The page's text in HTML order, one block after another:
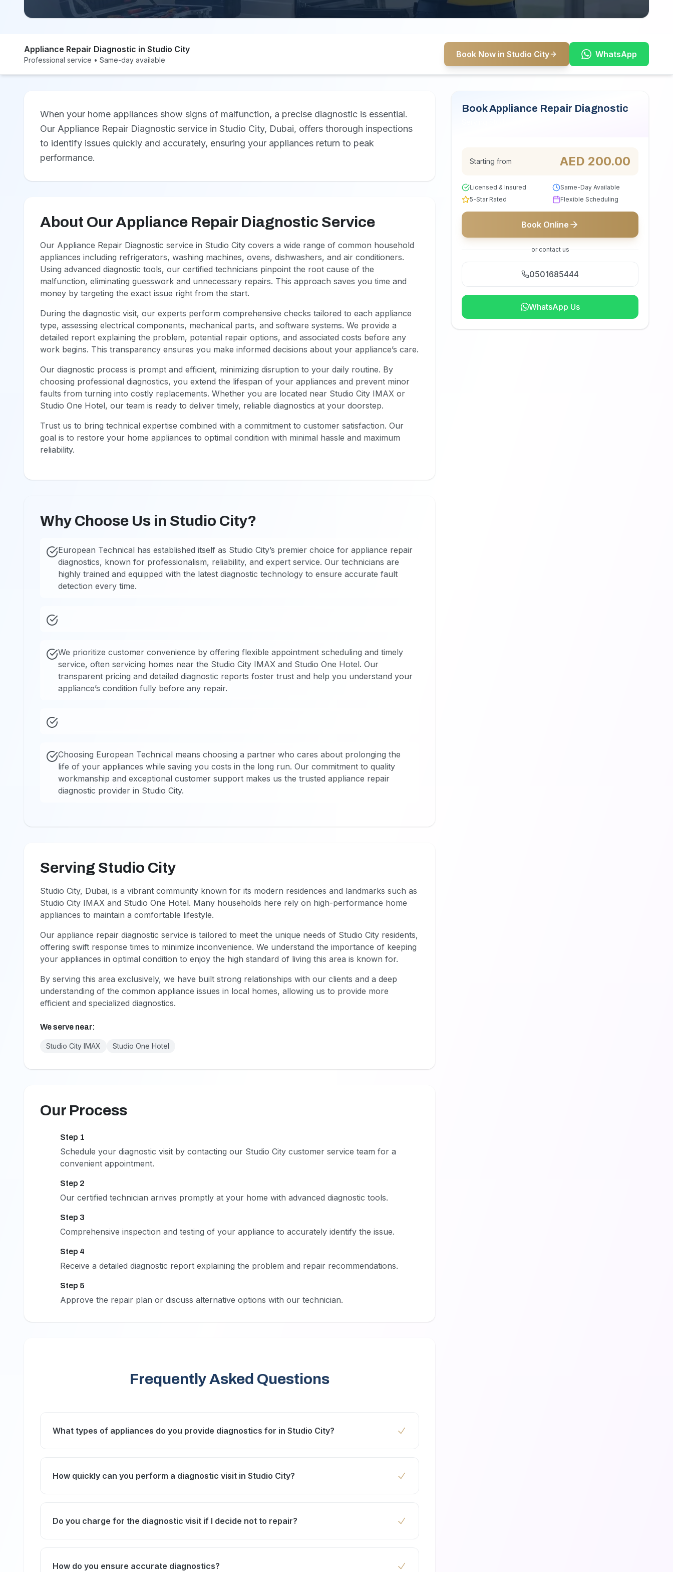
Appliance Repair Diagnostic in Studio City
Professional service • Same-day available
Book Now in Studio City WhatsApp
When your home appliances show signs of malfunction, a precise diagnostic is essential.
Our Appliance Repair Diagnostic service in Studio City, Dubai, offers thorough inspections
to identify issues quickly and accurately, ensuring your appliances return to peak
performance.
About Our Appliance Repair Diagnostic Service
Our Appliance Repair Diagnostic service in Studio City covers a wide range of common household
appliances including refrigerators, washing machines, ovens, dishwashers, and air conditioners.
Using advanced diagnostic tools, our certified technicians pinpoint the root cause of the
malfunction, eliminating guesswork and unnecessary repairs. This approach saves you time and
money by targeting the exact issue right from the start.
During the diagnostic visit, our experts perform comprehensive checks tailored to each appliance
type, assessing electrical components, mechanical parts, and software systems. We provide a
detailed report explaining the problem, potential repair options, and associated costs before any
work begins. This transparency ensures you make informed decisions about your appliance’s care.
Our diagnostic process is prompt and efficient, minimizing disruption to your daily routine. By
choosing professional diagnostics, you extend the lifespan of your appliances and prevent minor
faults from turning into costly replacements. Whether you are located near Studio City IMAX or
Studio One Hotel, our team is ready to deliver timely, reliable diagnostics at your doorstep.
Trust us to bring technical expertise combined with a commitment to customer satisfaction. Our
goal is to restore your home appliances to optimal condition with minimal hassle and maximum
reliability.
Why Choose Us in Studio City?
European Technical has established itself as Studio City’s premier choice for appliance repair
diagnostics, known for professionalism, reliability, and expert service. Our technicians are
highly trained and equipped with the latest diagnostic technology to ensure accurate fault
detection every time.
We prioritize customer convenience by offering flexible appointment scheduling and timely
service, often servicing homes near the Studio City IMAX and Studio One Hotel. Our
transparent pricing and detailed diagnostic reports foster trust and help you understand your
appliance’s condition fully before any repair.
Choosing European Technical means choosing a partner who cares about prolonging the
life of your appliances while saving you costs in the long run. Our commitment to quality
workmanship and exceptional customer support makes us the trusted appliance repair
diagnostic provider in Studio City.
Serving Studio City
Studio City, Dubai, is a vibrant community known for its modern residences and landmarks such as
Studio City IMAX and Studio One Hotel. Many households here rely on high-performance home
appliances to maintain a comfortable lifestyle.
Our appliance repair diagnostic service is tailored to meet the unique needs of Studio City residents,
offering swift response times to minimize inconvenience. We understand the importance of keeping
your appliances in optimal condition to enjoy the high standard of living this area is known for.
By serving this area exclusively, we have built strong relationships with our clients and a deep
understanding of the common appliance issues in local homes, allowing us to provide more
efficient and specialized diagnostics.
We serve near:
Studio City IMAX Studio One Hotel
Our Process
Step 1
Schedule your diagnostic visit by contacting our Studio City customer service team for a
convenient appointment.
Step 2
Our certified technician arrives promptly at your home with advanced diagnostic tools.
Step 3
Comprehensive inspection and testing of your appliance to accurately identify the issue.
Step 4
Receive a detailed diagnostic report explaining the problem and repair recommendations.
Step 5
Approve the repair plan or discuss alternative options with our technician.
Frequently Asked Questions
What types of appliances do you provide diagnostics for in Studio City?
How quickly can you perform a diagnostic visit in Studio City?
Do you charge for the diagnostic visit if I decide not to repair?
How do you ensure accurate diagnostics?
Book Appliance Repair Diagnostic
Starting from AED 200.00
Licensed & Insured
Same-Day Available
5-Star Rated
Flexible Scheduling
Book Online
or contact us
0501685444
WhatsApp Us